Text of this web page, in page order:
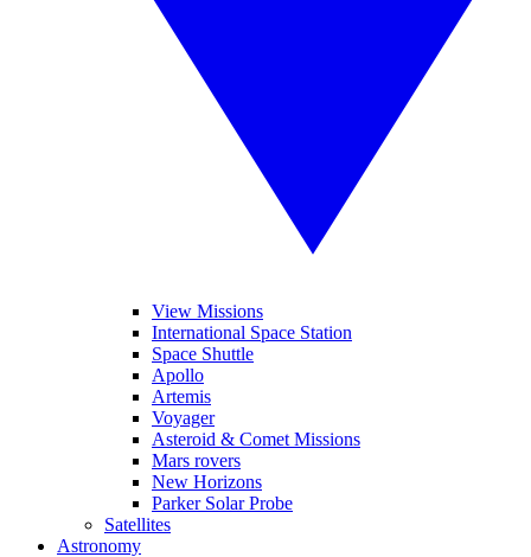
View Missions
International Space Station
Space Shuttle
Apollo
Artemis
Voyager
Asteroid & Comet Missions
Mars rovers
New Horizons
Parker Solar Probe
Satellites
Astronomy